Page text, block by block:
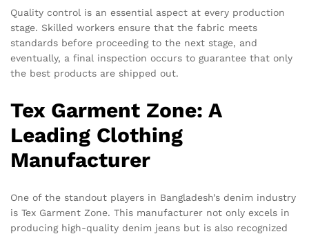
Quality control is an essential aspect at every production
stage. Skilled workers ensure that the fabric meets
standards before proceeding to the next stage, and
eventually, a final inspection occurs to guarantee that only
the best products are shipped out.
Tex Garment Zone: A
Leading Clothing
Manufacturer
One of the standout players in Bangladesh’s denim industry
is Tex Garment Zone. This manufacturer not only excels in
producing high-quality denim jeans but is also recognized